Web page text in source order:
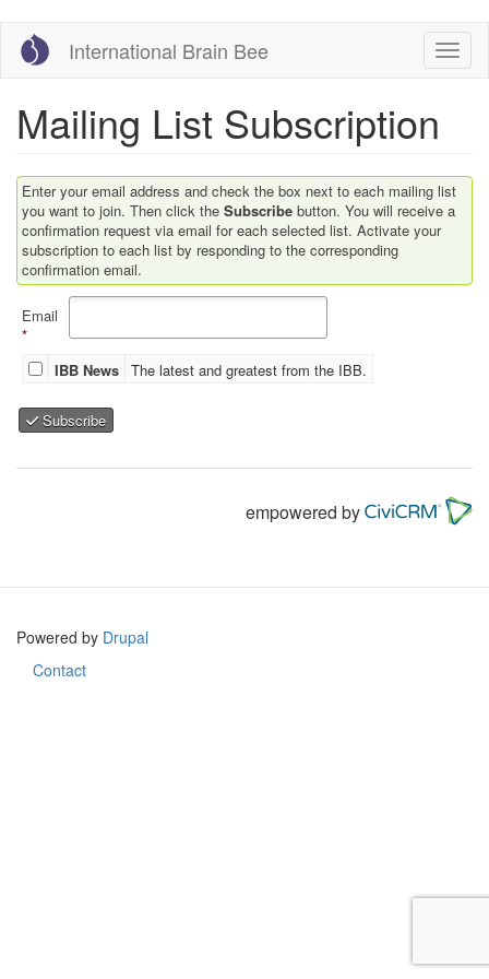
main
International Brain Bee
Mailing List Subscription
Enter your email address and check the box next to each mailing list
you want to join. Then click the Subscribe button. You will receive a
confirmation request via email for each selected list. Activate your
subscription to each list by responding to the corresponding
confirmation email.
Email
*
IBB News The latest and greatest from the IBB.
Subscribe
empowered by
Powered by Drupal
Footer
Contact